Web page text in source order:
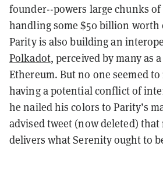
founder--powers large chunks of
handling some $50 billion worth
Parity is also building an
Polkadot, perceived by many as
Ethereum. But no one seemed
having a potential conflict of
he nailed his colors to Parity’s
advised tweet (now deleted)
delivers what Serenity ought to